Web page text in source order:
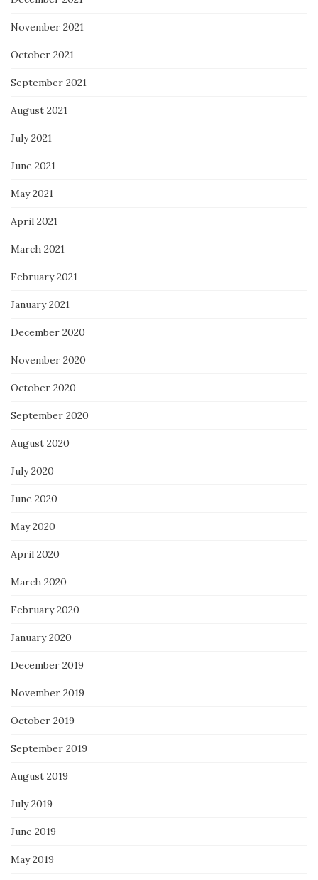
November 2021
October 2021
September 2021
August 2021
July 2021
June 2021
May 2021
April 2021
March 2021
February 2021
January 2021
December 2020
November 2020
October 2020
September 2020
August 2020
July 2020
June 2020
May 2020
April 2020
March 2020
February 2020
January 2020
December 2019
November 2019
October 2019
September 2019
August 2019
July 2019
June 2019
May 2019